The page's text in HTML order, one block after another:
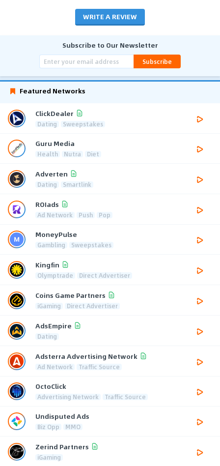
WRITE A REVIEW
Subscribe to Our Newsletter
Subscribe
Featured Networks
ClickDealer
Dating Sweepstakes
Guru Media
Health Nutra Diet
Adverten
Dating Smartlink
ROIads
Ad Network Push Pop
MoneyPulse
Gambling Sweepstakes
Kingfin
Olymptrade Direct Advertiser
Coins Game Partners
iGaming Direct Advertiser
AdsEmpire
Dating
Adsterra Advertising Network
Ad Network Traffic Source
OctoClick
Advertising Network Traffic Source
Undisputed Ads
Biz Opp MMO
Zerind Partners
iGaming